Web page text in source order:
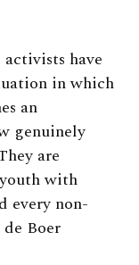
have
in which
an
genuinely
are
with
every non-
Boer